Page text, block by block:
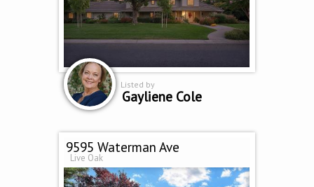
Listed by
Gayliene Cole
9595 Waterman Ave
Live Oak